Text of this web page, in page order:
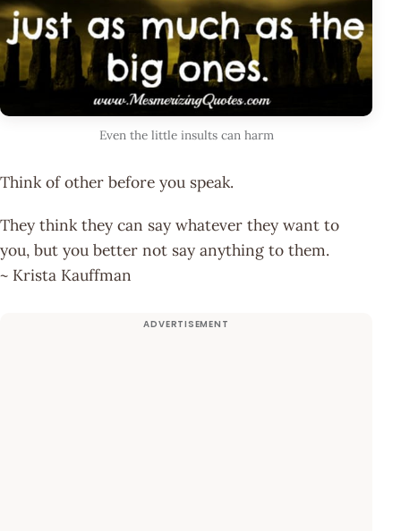
Even the little insults can harm
Think of other before you speak.
They think they can say whatever they want to
you, but you better not say anything to them.
~ Krista Kauffman